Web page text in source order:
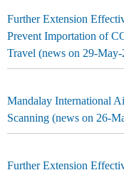
Further Extension
Prevent Importation of
Travel (news on 29-
Mandalay International
Scanning (news on 26-
Further Extension